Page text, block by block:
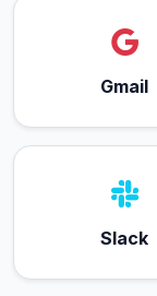
Gmail
Slack